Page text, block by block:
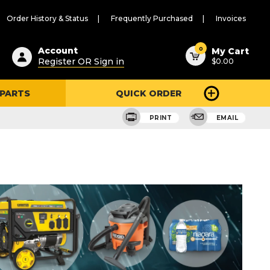
Order History & Status Frequently Purchased Invoices
Account
Register OR Sign in
0 My Cart
$0.00
QUICK ORDER
PRINT EMAIL